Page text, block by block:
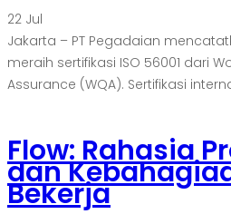
22 Jul
Jakarta – PT Pegadaian
meraih sertifikasi ISO 56001 dari
Assurance (WQA). Sertifikasi
Flow: Rahasia
dan
Bekerja